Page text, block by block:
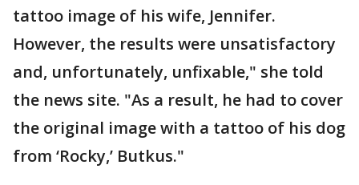
tattoo image of his wife, Jennifer.
However, the results were unsatisfactory
and, unfortunately, unfixable," she told
the news site. "As a result, he had to cover
the original image with a tattoo of his dog
from ‘Rocky,’ Butkus."